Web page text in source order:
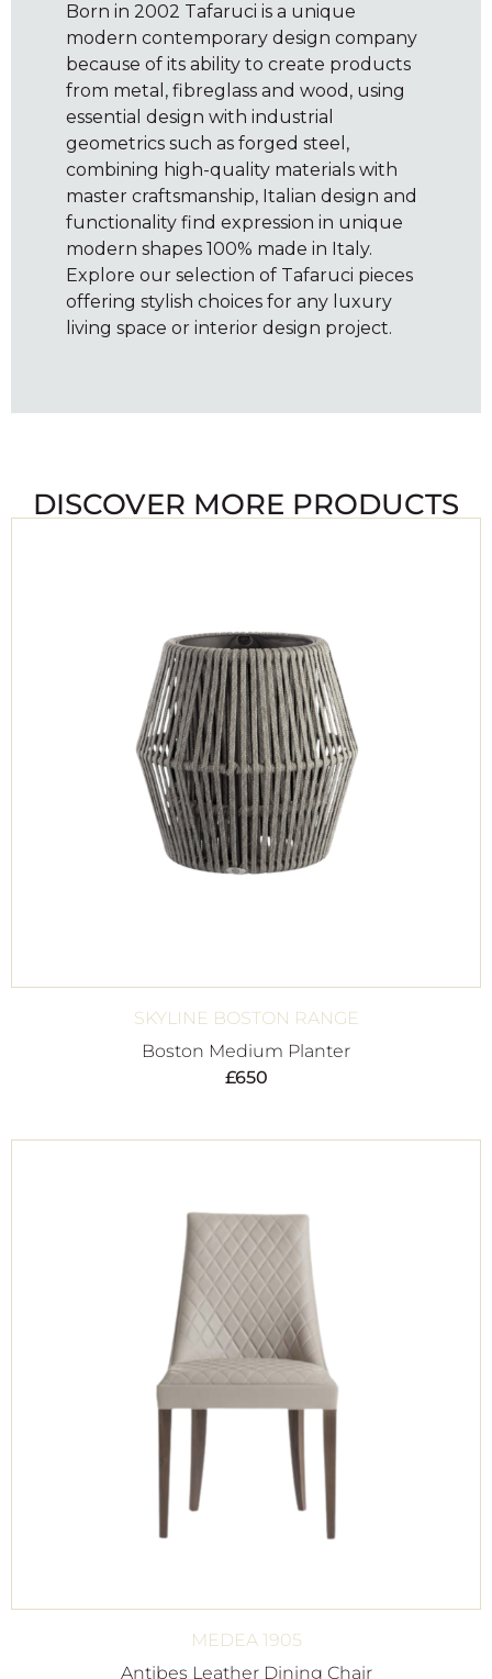
Born in 2002 Tafaruci is a unique
modern contemporary design company
because of its ability to create products
from metal, fibreglass and wood, using
essential design with industrial
geometrics such as forged steel,
combining high-quality materials with
master craftsmanship, Italian design and
functionality find expression in unique
modern shapes 100% made in Italy.
Explore our selection of Tafaruci pieces
offering stylish choices for any luxury
living space or interior design project.
DISCOVER MORE PRODUCTS
SKYLINE BOSTON RANGE
Boston Medium Planter
£650
MEDEA 1905
Antibes Leather Dining Chair